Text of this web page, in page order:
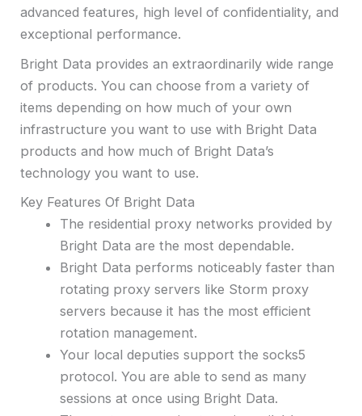
advanced features, high level of confidentiality, and
exceptional performance.
Bright Data provides an extraordinarily wide range
of products. You can choose from a variety of
items depending on how much of your own
infrastructure you want to use with Bright Data
products and how much of Bright Data’s
technology you want to use.
Key Features Of Bright Data
The residential proxy networks provided by
Bright Data are the most dependable.
Bright Data performs noticeably faster than
rotating proxy servers like Storm proxy
servers because it has the most efficient
rotation management.
Your local deputies support the socks5
protocol. You are able to send as many
sessions at once using Bright Data.